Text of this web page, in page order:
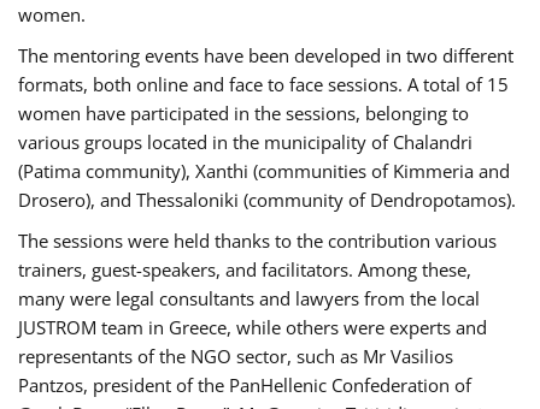
women.
The mentoring events have been developed in two different
formats, both online and face to face sessions. A total of 15
women have participated in the sessions, belonging to
various groups located in the municipality of Chalandri
(Patima community), Xanthi (communities of Kimmeria and
Drosero), and Thessaloniki (community of Dendropotamos).
The sessions were held thanks to the contribution various
trainers, guest-speakers, and facilitators. Among these,
many were legal consultants and lawyers from the local
JUSTROM team in Greece, while others were experts and
representants of the NGO sector, such as Mr Vasilios
Pantzos, president of the PanHellenic Confederation of